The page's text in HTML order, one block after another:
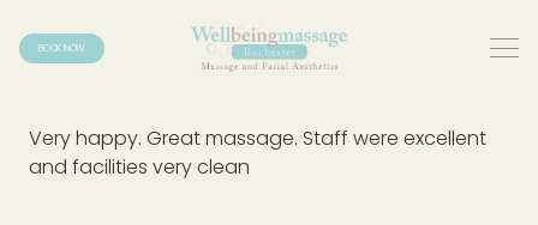
BOOK NOW
Very happy. Great massage. Staff were excellent
and facilities very clean